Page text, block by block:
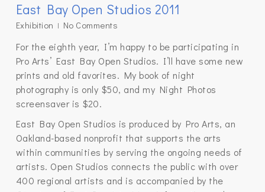
East Bay Open Studios 2011
Exhibition No Comments
For the eighth year, I’m happy to be participating in
Pro Arts’ East Bay Open Studios. I’ll have some new
prints and old favorites. My book of night
photography is only $50, and my Night Photos
screensaver is $20.
East Bay Open Studios is produced by Pro Arts, an
Oakland-based nonprofit that supports the arts
within communities by serving the ongoing needs of
artists. Open Studios connects the public with over
400 regional artists and is accompanied by the